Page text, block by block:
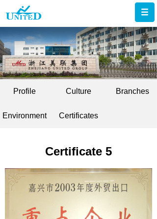
Profile Branches
Culture
Environment Certificates
Certificate 5